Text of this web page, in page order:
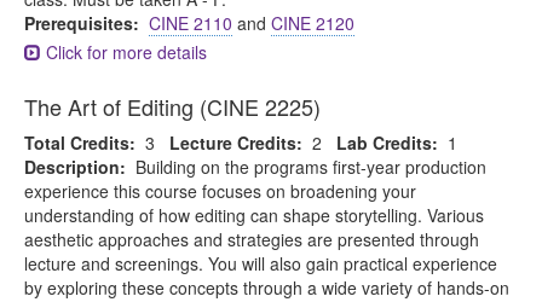
Prerequisites: CINE 2110 and CINE 2120
Click for more details
The Art of Editing (CINE 2225)
Total Credits: 3 Lecture Credits: 2 Lab Credits: 1
Description: Building on the programs first-year production
experience this course focuses on broadening your
understanding of how editing can shape storytelling. Various
aesthetic approaches and strategies are presented through
lecture and screenings. You will also gain practical experience
by exploring these concepts through a wide variety of hands-on